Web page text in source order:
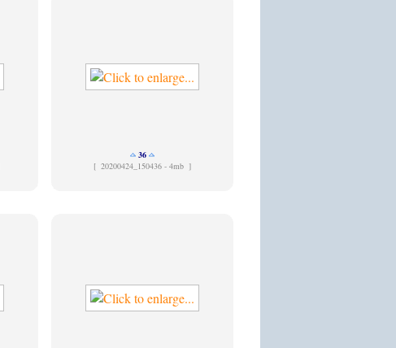
36
[ 20200424_150436 - 4mb ]